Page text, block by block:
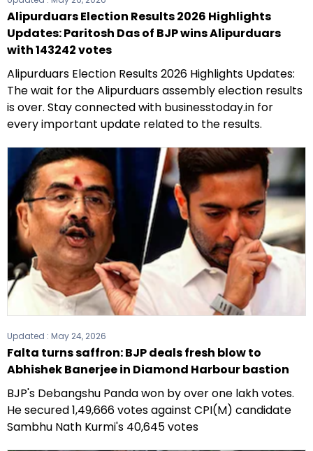
Alipurduars Election Results 2026 Highlights
Updates: Paritosh Das of BJP wins Alipurduars
with 143242 votes
Alipurduars Election Results 2026 Highlights Updates:
The wait for the Alipurduars assembly election results
is over. Stay connected with businesstoday.in for
every important update related to the results.
Updated : May 24, 2026
Falta turns saffron: BJP deals fresh blow to
Abhishek Banerjee in Diamond Harbour bastion
BJP's Debangshu Panda won by over one lakh votes.
He secured 1,49,666 votes against CPI(M) candidate
Sambhu Nath Kurmi's 40,645 votes